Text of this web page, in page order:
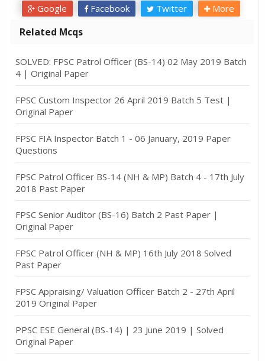
Google Facebook Twitter More
Related Mcqs
SOLVED: FPSC Patrol Officer (BS-14) 02 May 2019 Batch
4 | Original Paper
FPSC Custom Inspector 26 April 2019 Batch 5 Test |
Original Paper
FPSC FIA Inspector Batch 1 - 06 January, 2019 Paper
Questions
FPSC Patrol Officer BS-14 (NH & MP) Batch 4 - 17th July
2018 Past Paper
FPSC Senior Auditor (BS-16) Batch 2 Past Paper |
Original Paper
FPSC Patrol Officer (NH & MP) 16th July 2018 Solved
Past Paper
FPSC Appraising/ Valuation Officer Batch 2 - 27th April
2019 Original Paper
PPSC ESE General (BS-14) | 23 June 2019 | Solved
Original Paper